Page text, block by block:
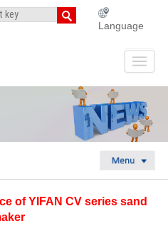
Language
of YIFAN CV series sand